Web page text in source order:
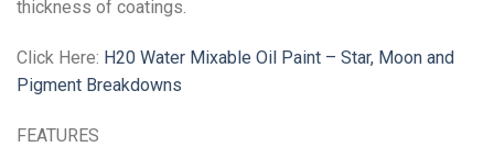
thickness of coatings.
Click Here: H20 Water Mixable Oil Paint – Star, Moon and
Pigment Breakdowns
FEATURES